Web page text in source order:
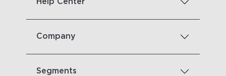
Help Center
Company
Segments